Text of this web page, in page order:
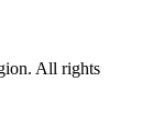
All rights